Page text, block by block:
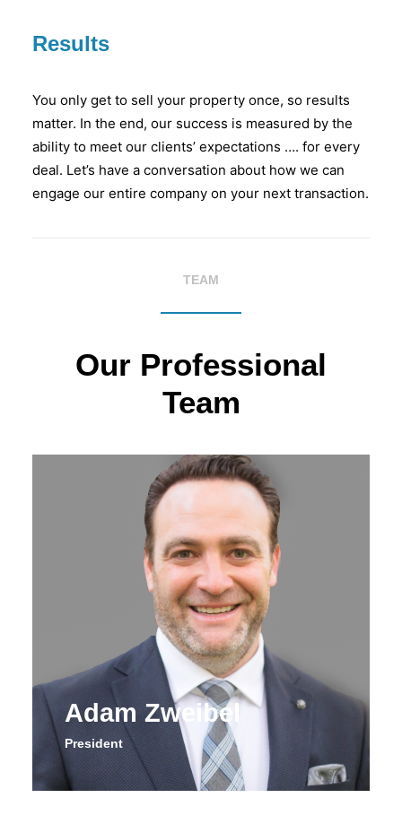
Results
You only get to sell your property once, so results
matter. In the end, our success is measured by the
ability to meet our clients’ expectations …. for every
deal. Let’s have a conversation about how we can
engage our entire company on your next transaction.
TEAM
Our Professional
Team
Adam Zweibel
President